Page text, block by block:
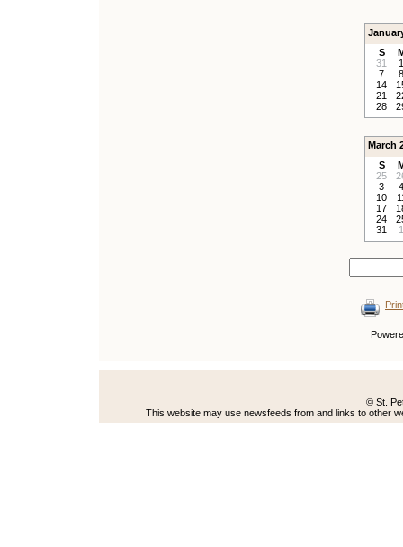
S
31
1
7
8
14
21
28
March
S
25
3
4
10
17
24
31
1
© St.
This website may use newsfeeds from and links to other